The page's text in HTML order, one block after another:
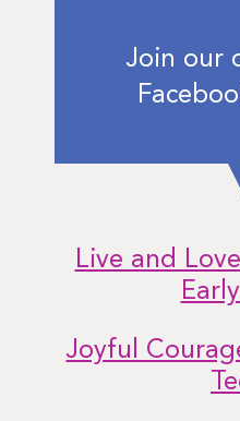
Join our
Live and
Joyful